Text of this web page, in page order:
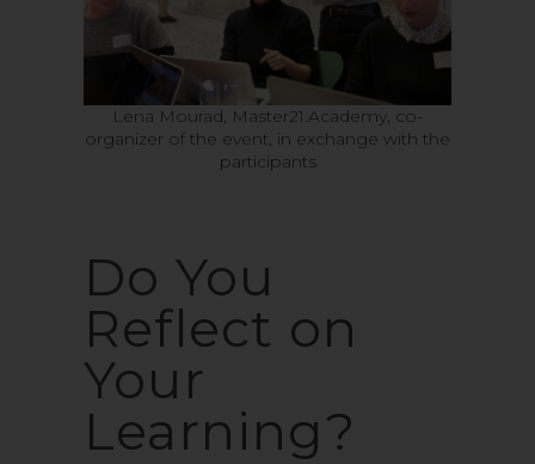
Lena Mourad, Master21.Academy, co-
organizer of the event, in exchange with the
participants
Do You
Reflect on
Your
Learning?